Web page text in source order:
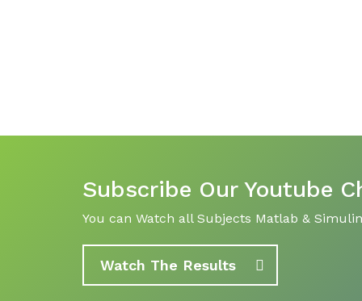
Subscribe Our Youtube
You can Watch all Subjects Matlab &
Watch The Results